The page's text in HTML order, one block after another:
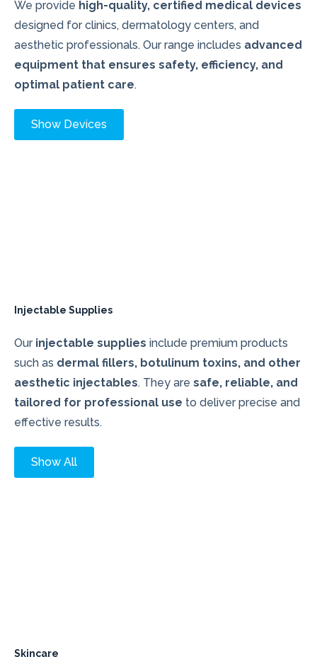
We provide high-quality, certified medical devices
designed for clinics, dermatology centers, and
aesthetic professionals. Our range includes advanced
equipment that ensures safety, efficiency, and
optimal patient care.
Show Devices
Injectable Supplies
Our injectable supplies include premium products
such as dermal fillers, botulinum toxins, and other
aesthetic injectables. They are safe, reliable, and
tailored for professional use to deliver precise and
effective results.
Show All
Skincare